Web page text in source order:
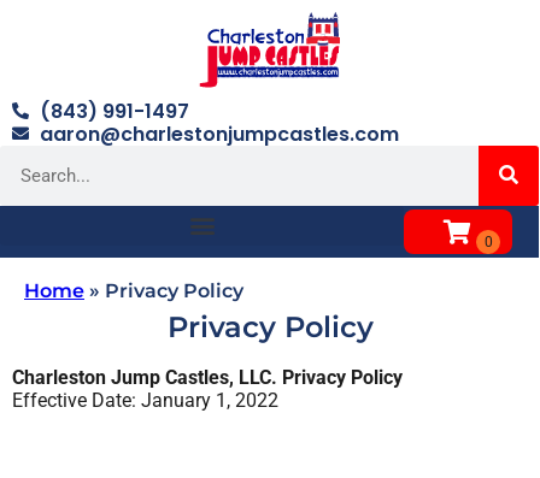
(843) 991-1497
aaron@charlestonjumpcastles.com
Home » Privacy Policy
Privacy Policy
Charleston Jump Castles, LLC. Privacy Policy
Effective Date: January 1, 2022